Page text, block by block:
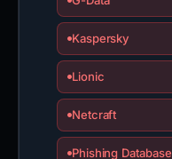
Kaspersky
Lionic
Netcraft
Phishing Database